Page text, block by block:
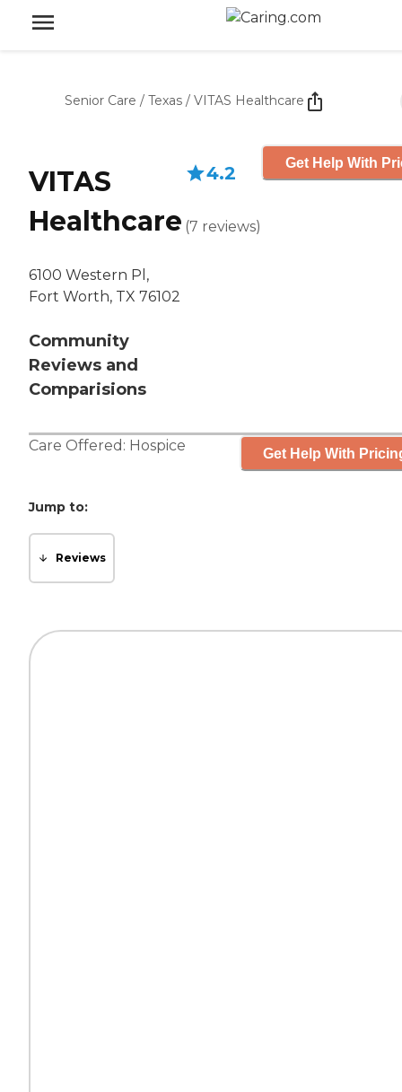
Senior Care / Texas / VITAS Healthcare
VITAS
Healthcare
6100 Western Pl,
Fort Worth, TX 76102
Community
Reviews and
Comparisions
4.2
(7 reviews)
Get Help With
Care Offered: Hospice Get Help With
Jump to:
Reviews